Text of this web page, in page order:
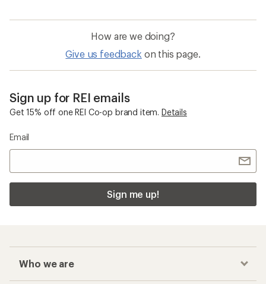
How are we doing?
Give us feedback on this page.
Sign up for REI emails
Get 15% off one REI Co-op brand item. Details
Email
Sign me up!
Who we are